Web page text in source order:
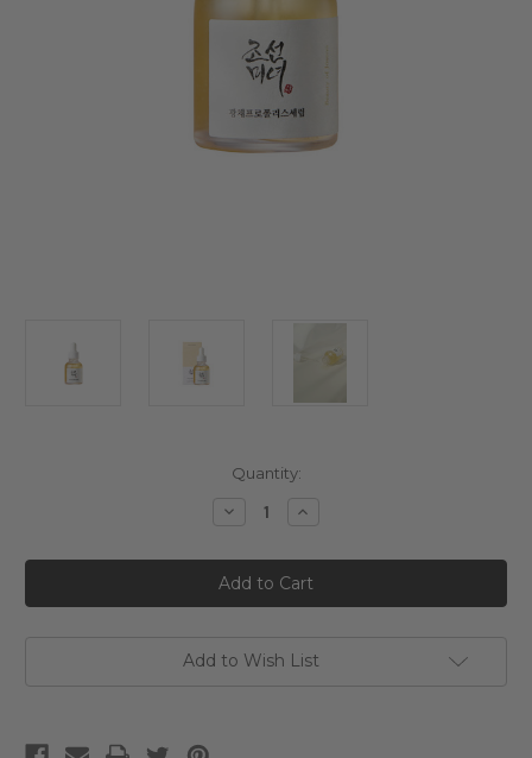
Quantity:
Decrease
Beauty
of
Joseon
Glow
+
Increase
Beauty
of
Joseon
Glow
+
Add to Wish List